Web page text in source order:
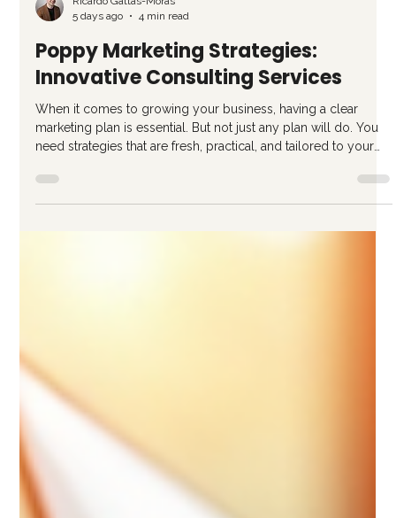
Poppy Marketing Strategies:
Innovative Consulting Services
When it comes to growing your business, having a clear
marketing plan is essential. But not just any plan will do. You
need strategies that are fresh, practical, and tailored to your
unique needs. That’s where Poppy Marketing steps in. They
offer innovative consulting services designed to help
businesses like yours thrive in a competitive market. You